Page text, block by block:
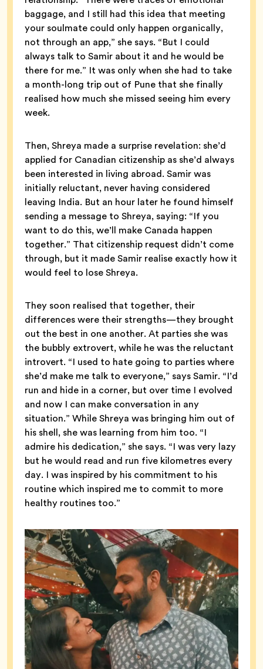
baggage, and I still had this idea that meeting
your soulmate could only happen organically,
not through an app,” she says. “But I could
always talk to Samir about it and he would be
there for me.” It was only when she had to take
a month-long trip out of Pune that she finally
realised how much she missed seeing him every
week.
Then, Shreya made a surprise revelation: she’d
applied for Canadian citizenship as she’d always
been interested in living abroad. Samir was
initially reluctant, never having considered
leaving India. But an hour later he found himself
sending a message to Shreya, saying: “If you
want to do this, we’ll make Canada happen
together.” That citizenship request didn’t come
through, but it made Samir realise exactly how it
would feel to lose Shreya.
They soon realised that together, their
differences were their strengths—they brought
out the best in one another. At parties she was
the bubbly extrovert, while he was the reluctant
introvert. “I used to hate going to parties where
she’d make me talk to everyone,” says Samir. “I’d
run and hide in a corner, but over time I evolved
and now I can make conversation in any
situation.” While Shreya was bringing him out of
his shell, she was learning from him too. “I
admire his dedication,” she says. “I was very lazy
but he would read and run five kilometres every
day. I was inspired by his commitment to his
routine which inspired me to commit to more
healthy routines too.”